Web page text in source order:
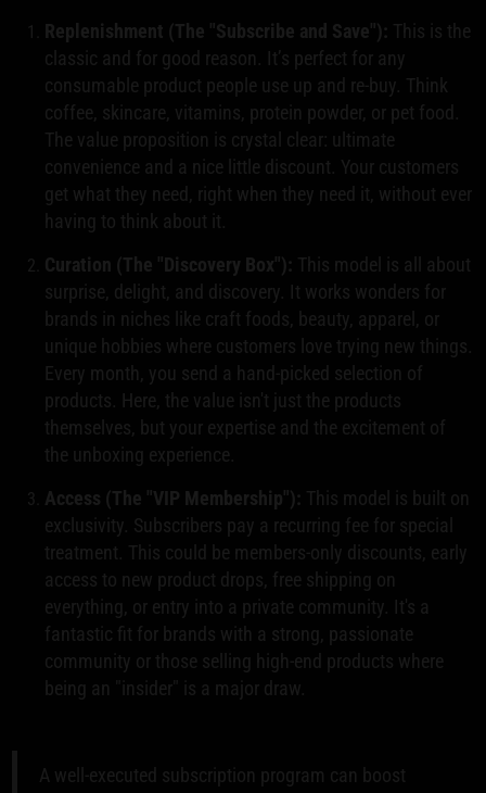
Replenishment (The "Subscribe and Save"): This is the
classic and for good reason. It’s perfect for any
consumable product people use up and re-buy. Think
coffee, skincare, vitamins, protein powder, or pet food.
The value proposition is crystal clear: ultimate
convenience and a nice little discount. Your customers
get what they need, right when they need it, without ever
having to think about it.
Curation (The "Discovery Box"): This model is all about
surprise, delight, and discovery. It works wonders for
brands in niches like craft foods, beauty, apparel, or
unique hobbies where customers love trying new things.
Every month, you send a hand-picked selection of
products. Here, the value isn't just the products
themselves, but your expertise and the excitement of
the unboxing experience.
Access (The "VIP Membership"): This model is built on
exclusivity. Subscribers pay a recurring fee for special
treatment. This could be members-only discounts, early
access to new product drops, free shipping on
everything, or entry into a private community. It's a
fantastic fit for brands with a strong, passionate
community or those selling high-end products where
being an "insider" is a major draw.
A well-executed subscription program can boost